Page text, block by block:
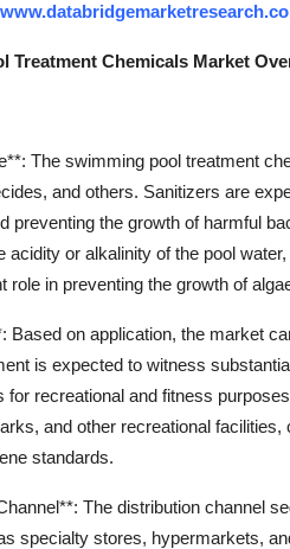
Treatment Chemicals Market
The swimming pool treatment
and others. Sanitizers are
preventing the growth of harmful
acidity or alkalinity of the pool
role in preventing the growth of
Based on application, the market
is expected to witness
for recreational and fitness
and other recreational
standards.
The distribution channel
specialty stores, hypermarkets,